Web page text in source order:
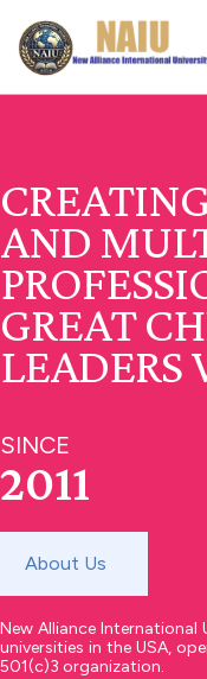
AND
GREAT
LEADERS
SINCE
2011
About Us
New Alliance International
universities in the USA,
501(c)3 organization.